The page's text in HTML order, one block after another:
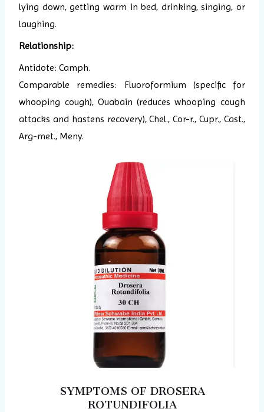
lying down, getting warm in bed, drinking, singing, or
laughing.
Relationship:
Antidote: Camph.
Comparable remedies: Fluoroformium (specific for
whooping cough), Ouabain (reduces whooping cough
attacks and hastens recovery), Chel., Cor-r., Cupr., Cast.,
Arg-met., Meny.
SYMPTOMS OF DROSERA
ROTUNDIFOLIA